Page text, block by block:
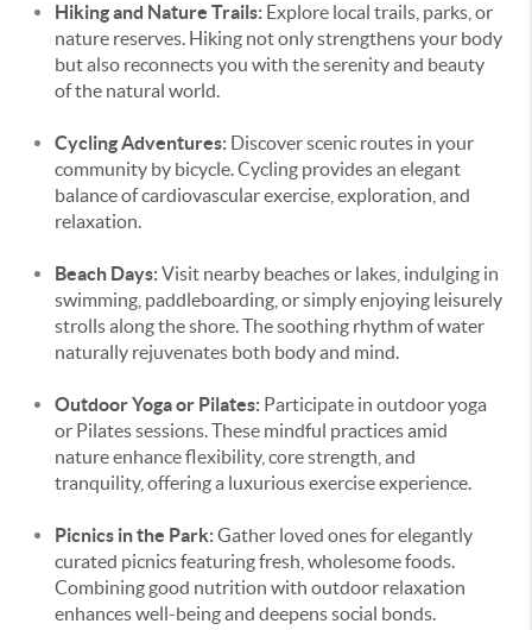
Hiking and Nature Trails: Explore local trails, parks, or
nature reserves. Hiking not only strengthens your body
but also reconnects you with the serenity and beauty
of the natural world.
Cycling Adventures: Discover scenic routes in your
community by bicycle. Cycling provides an elegant
balance of cardiovascular exercise, exploration, and
relaxation.
Beach Days:Visit nearby beaches or lakes, indulging in
swimming, paddleboarding, or simply enjoying leisurely
strolls along the shore. The soothing rhythm of water
naturally rejuvenates both body and mind.
Outdoor Yoga or Pilates: Participate in outdoor yoga
or Pilates sessions. These mindful practices amid
nature enhance flexibility, core strength, and
tranquility, offering a luxurious exercise experience.
Picnics in the Park:Gather loved ones for elegantly
curated picnics featuring fresh, wholesome foods.
Combining good nutrition with outdoor relaxation
enhances well-being and deepens social bonds.